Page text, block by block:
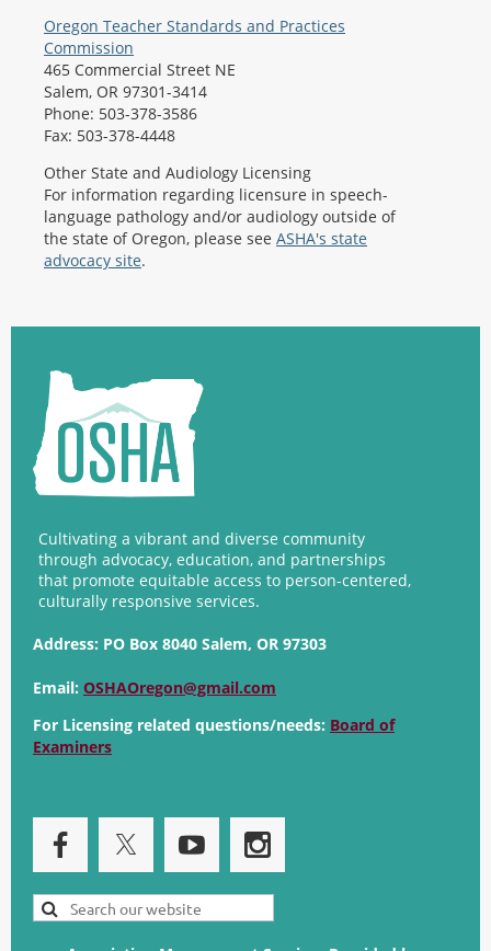
Oregon Teacher Standards and Practices
Commission
465 Commercial Street NE
Salem, OR 97301-3414
Phone: 503-378-3586
Fax: 503-378-4448
Other State and Audiology Licensing
For information regarding licensure in speech-
language pathology and/or audiology outside of
the state of Oregon, please see ASHA's state
advocacy site.
Cultivating a vibrant and diverse community
through advocacy, education, and partnerships
that promote equitable access to person-centered,
culturally responsive services.
Address: PO Box 8040 Salem, OR 97303
Email: OSHAOregon@gmail.com
For Licensing related questions/needs: Board of
Examiners